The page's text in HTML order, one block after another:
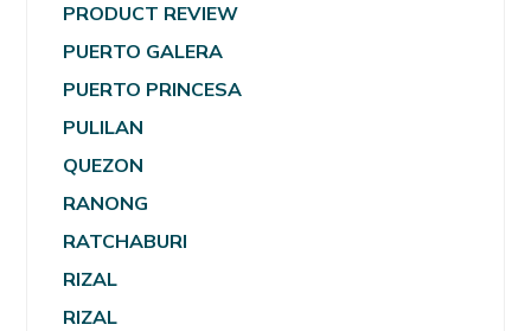
PRODUCT REVIEW
PUERTO GALERA
PUERTO PRINCESA
PULILAN
QUEZON
RANONG
RATCHABURI
RIZAL
RIZAL